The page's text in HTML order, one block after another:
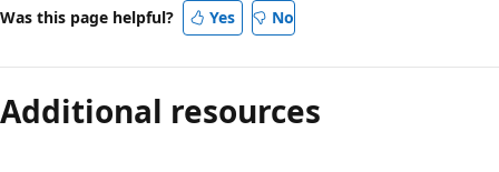
Was this page helpful? Yes No
Additional resources